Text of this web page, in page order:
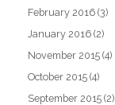
February 2016 (3)
January 2016 (2)
November 2015 (4)
October 2015 (4)
September 2015 (2)